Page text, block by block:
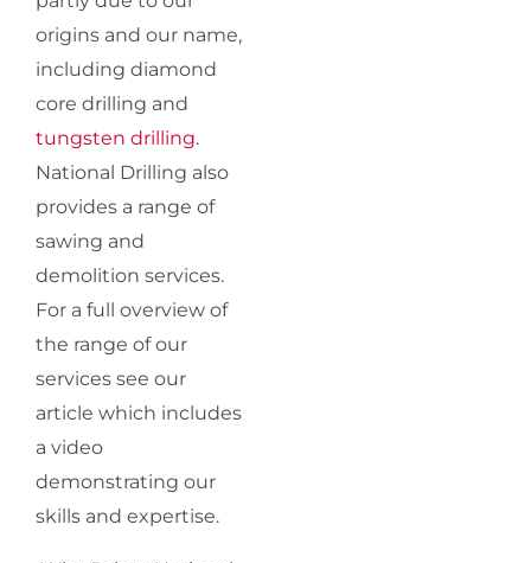
origins and our name,
including diamond
core drilling and
tungsten drilling.
National Drilling also
provides a range of
sawing and
demolition services.
For a full overview of
the range of our
services see our
article which includes
a video
demonstrating our
skills and expertise.